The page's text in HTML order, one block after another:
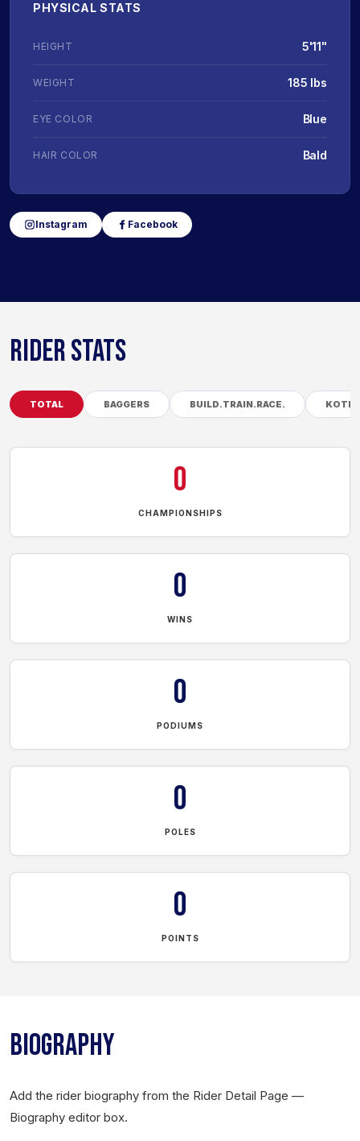
PHYSICAL STATS
HEIGHT 5'11"
WEIGHT 185 lbs
EYE COLOR Blue
HAIR COLOR Bald
Instagram Facebook
RIDER STATS
TOTAL BAGGERS BUILD.TRAIN.RACE. KOTB
0
CHAMPIONSHIPS
0
WINS
0
PODIUMS
0
POLES
0
POINTS
BIOGRAPHY
Add the rider biography from the Rider Detail Page —
Biography editor box.